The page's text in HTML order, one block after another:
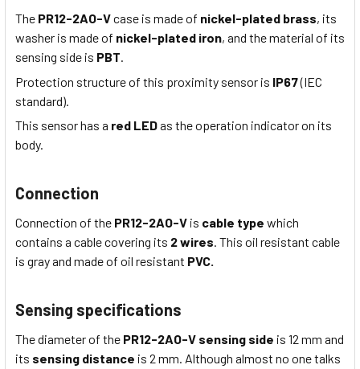
The PR12-2AO-Vcase is made of nickel-plated brass, its
washer is made of nickel-plated iron, and the material of its
sensing side is PBT.
Protection structure of this proximity sensor is IP67(IEC
standard).
This sensor has a red LEDas the operation indicator on its
body.
Connection
Connection of the PR12-2AO-V is cable type which
contains a cable covering its 2 wires. This oil resistant cable
is grayand made of oil resistant PVC.
Sensing specifications
The diameter of the PR12-2AO-V sensing side is 12 mm and
its sensing distance is 2 mm. Although almost no one talks